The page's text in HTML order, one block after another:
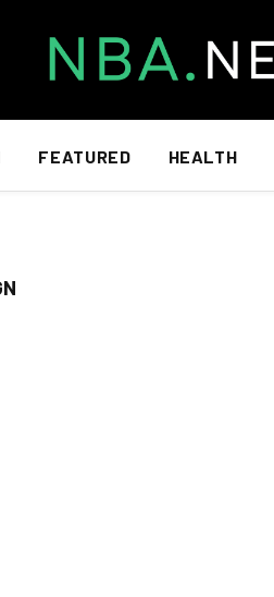
FEATURED HEALTH